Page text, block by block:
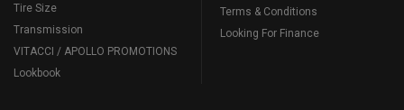
Tire Size
Transmission
VITACCI / APOLLO PROMOTIONS
Lookbook
Terms & Conditions
Looking For Finance